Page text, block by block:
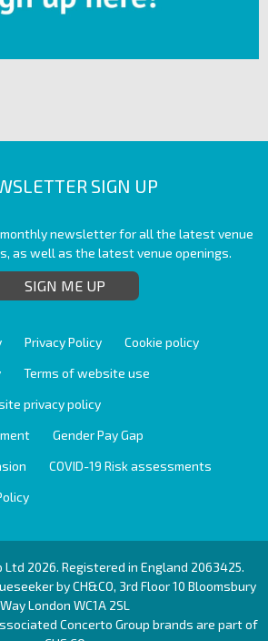
SIGN UP
newsletter for all the latest venue
as well as the latest venue openings.
SIGN ME UP
Privacy Policy
Cookie policy
Terms of website use
privacy policy
Gender Pay Gap
COVID-19 Risk assessments
2026. Registered in England 2063425.
by CH&CO, 3rd Floor 10 Bloomsbury
Way London WC1A 2SL
Concerto Group brands are part of